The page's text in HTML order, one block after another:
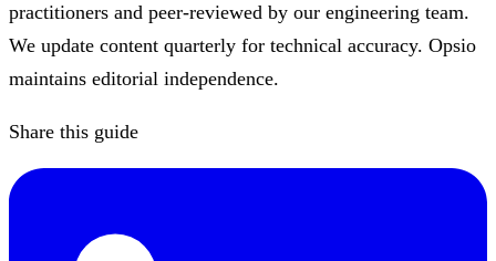
practitioners and peer-reviewed by our engineering team.
We update content quarterly for technical accuracy. Opsio
maintains editorial independence.
Share this guide